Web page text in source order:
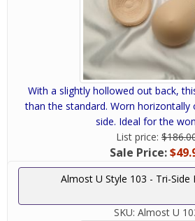
With a slightly hollowed out back,
than the standard. Worn horizontally
side. Ideal for the
List price:
Sale Price:
Almost U Style 103 - Tri-Side
SKU: Almost U